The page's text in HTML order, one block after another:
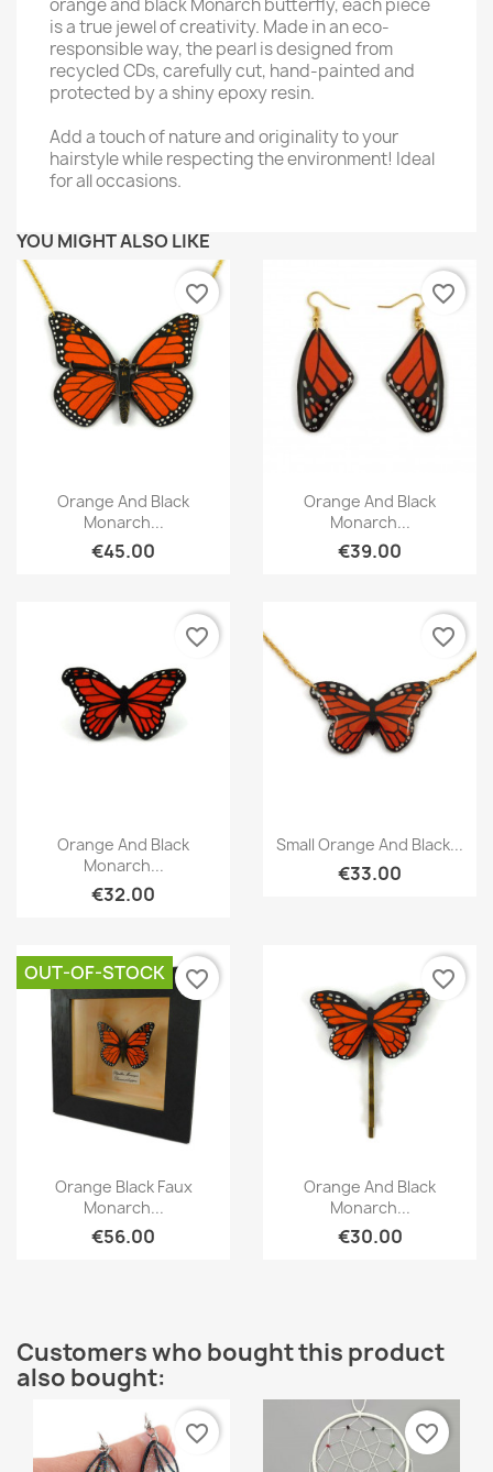
orange and black Monarch butterfly, each piece
is a true jewel of creativity. Made in an eco-
responsible way, the pearl is designed from
recycled CDs, carefully cut, hand-painted and
protected by a shiny epoxy resin.
Add a touch of nature and originality to your
hairstyle while respecting the environment! Ideal
for all occasions.
YOU MIGHT ALSO LIKE
Quick view
Orange And Black
Monarch...
€45.00
favorite_border
Quick view
Orange And Black
Monarch...
€39.00
favorite_border
Quick view
Orange And Black
Monarch...
€32.00
favorite_border
Quick view
Small Orange And Black...
€33.00
favorite_border
Quick view
Orange Black Faux
Monarch...
€56.00
OUT-OF-STOCK favorite_border
Quick view
Orange And Black
Monarch...
€30.00
favorite_border
Customers who bought this product
also bought:
favorite_border favorite_border